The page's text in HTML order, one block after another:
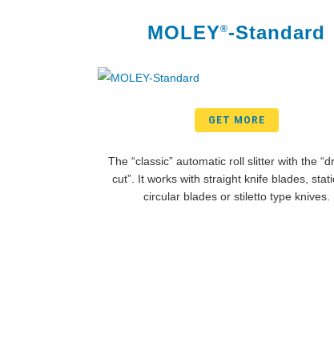
MOLEY®-Standard
GET MORE
The “classic” automatic roll slitter with the
cut”. It works with straight knife blades,
circular blades or stiletto type knives.